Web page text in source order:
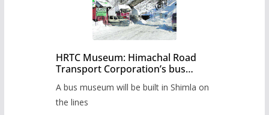
HRTC Museum: Himachal Road
Transport Corporation’s bus
A bus museum will be built in Shimla on
the lines